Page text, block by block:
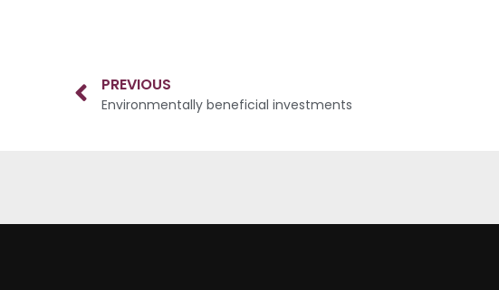
PREVIOUS
Environmentally beneficial investments